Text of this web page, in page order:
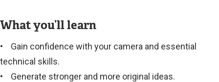
What you’ll learn
• Gain confidence with your camera and essential
technical skills.
• Generate stronger and more original ideas.